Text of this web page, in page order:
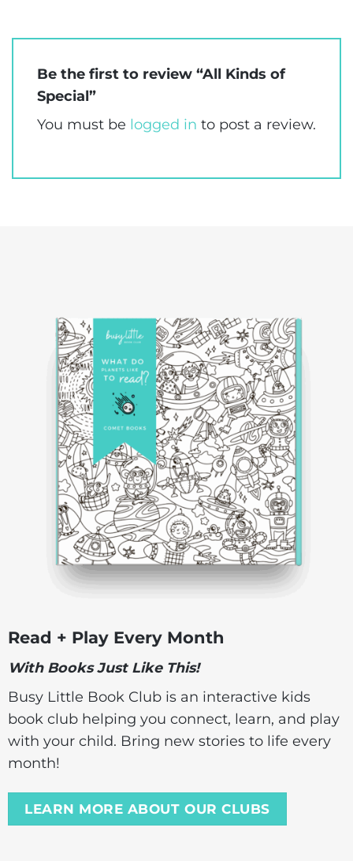
Be the first to review “All Kinds of
Special”
You must be logged in to post a review.
Read + Play Every Month
With Books Just Like This!
Busy Little Book Club is an interactive kids
book club helping you connect, learn, and play
with your child. Bring new stories to life every
month!
LEARN MORE ABOUT OUR CLUBS